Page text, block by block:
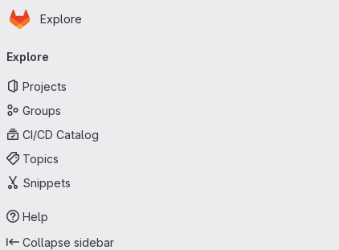
Skip to main content
Homepage
Explore
navigation
Explore
Projects
Groups
CI/CD Catalog
Topics
Snippets
Help
Collapse sidebar